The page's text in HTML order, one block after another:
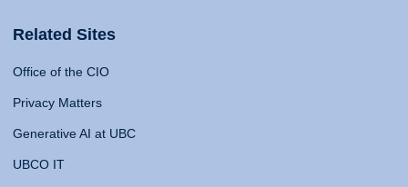
Related Sites
Office of the CIO
Privacy Matters
Generative AI at UBC
UBCO IT